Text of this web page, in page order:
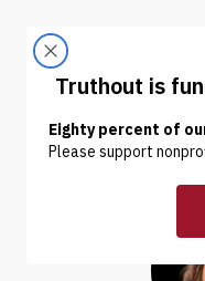
ABOUT